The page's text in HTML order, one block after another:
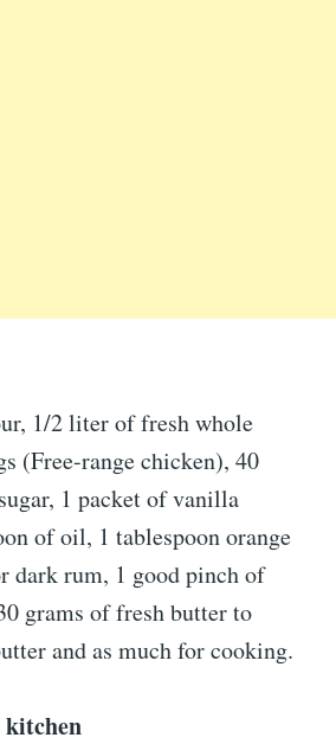
1/2 liter of fresh whole
(Free-range chicken), 40
1 packet of vanilla
of oil, 1 tablespoon orange
dark rum, 1 good pinch of
grams of fresh butter to
and as much for cooking.
kitchen